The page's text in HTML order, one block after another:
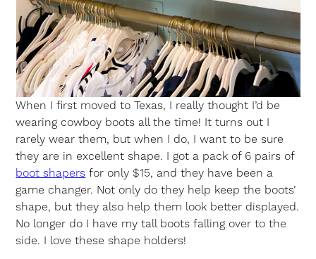
When I first moved to Texas, I really thought I’d be
wearing cowboy boots all the time! It turns out I
rarely wear them, but when I do, I want to be sure
they are in excellent shape. I got a pack of 6 pairs of
boot shapers for only $15, and they have been a
game changer. Not only do they help keep the boots’
shape, but they also help them look better displayed.
No longer do I have my tall boots falling over to the
side. I love these shape holders!